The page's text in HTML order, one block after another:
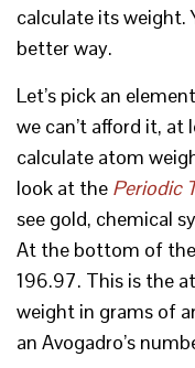
calculate its weight.
better way.
Let’s pick an
we can’t afford it, at
calculate atom
look at the Periodic
see gold, chemical
At the bottom of
196.97. This is the
weight in grams of
an Avogadro’s